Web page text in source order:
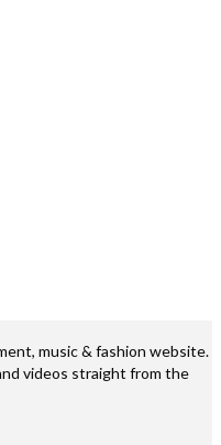
music & fashion website.
videos straight from the